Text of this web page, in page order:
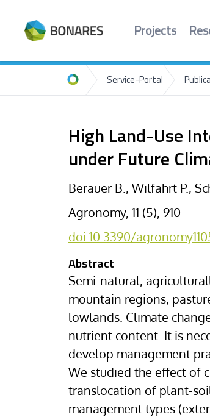
Projects
Home
Service-Portal
High Land-Use
under Future
Berauer B., Wilfahrt P.,
Agronomy, 11 (5), 910
doi:10.3390/
Abstract
Semi-natural,
mountain regions,
lowlands. Climate
nutrient content. It is
develop management
We studied the effect of
translocation of plant-
management types